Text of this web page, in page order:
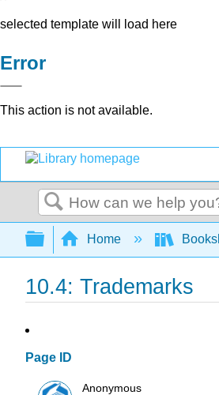
selected template will load here
Error
This action is not available.
Search
Expand/collapse
Home
10.4: Trademarks
Page ID
Anonymous